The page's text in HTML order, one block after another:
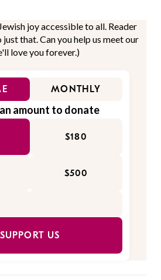
joy accessible to all. Reader
that. Can you help us meet our
love you forever.)
MONTHLY
amount to donate
$180
$500
SUPPORT US